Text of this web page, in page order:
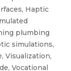
Haptic
plumbing
simulations,
Visualization,
Vocational